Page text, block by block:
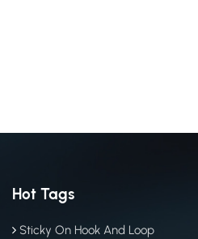
Hot Tags
Sticky On Hook And Loop